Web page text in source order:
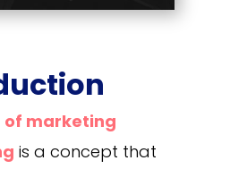
of marketing
is a concept that